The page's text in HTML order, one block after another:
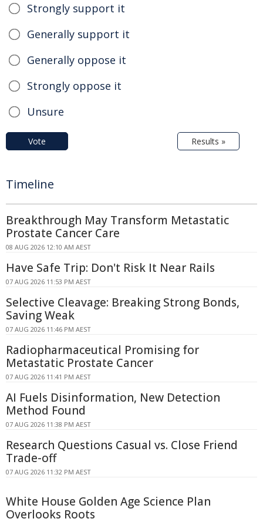
Strongly support it
Generally support it
Generally oppose it
Strongly oppose it
Unsure
Vote Results »
Timeline
Breakthrough May Transform Metastatic
Prostate Cancer Care
08 AUG 2026 12:10 AM AEST
Have Safe Trip: Don't Risk It Near Rails
07 AUG 2026 11:53 PM AEST
Selective Cleavage: Breaking Strong Bonds,
Saving Weak
07 AUG 2026 11:46 PM AEST
Radiopharmaceutical Promising for
Metastatic Prostate Cancer
07 AUG 2026 11:41 PM AEST
AI Fuels Disinformation, New Detection
Method Found
07 AUG 2026 11:38 PM AEST
Research Questions Casual vs. Close Friend
Trade-off
07 AUG 2026 11:32 PM AEST
White House Golden Age Science Plan
Overlooks Roots